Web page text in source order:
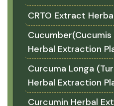
CRTO Extract
Herbal Extraction
Curcuma Longa
Herbal Extraction
Curcumin Herbal